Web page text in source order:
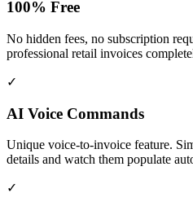
100% Free
No hidden fees, no subscription
professional retail invoices
✓
AI Voice Commands
Unique voice-to-invoice feature.
details and watch them populate
✓